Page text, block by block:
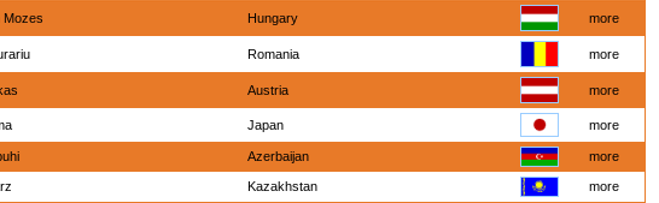
Mozes Hungary more
Romania more
Austria more
Japan more
Azerbaijan more
Kazakhstan more